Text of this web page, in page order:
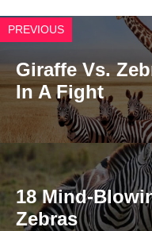
PREVIOUS
Giraffe Vs.
In A Fight
18 Mind-
Zebras